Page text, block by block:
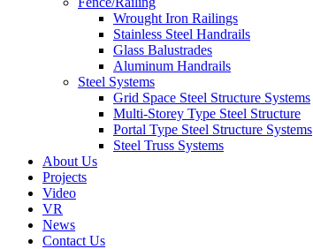
Wrought Iron Railings
Stainless Steel Handrails
Glass Balustrades
Aluminum Handrails
Steel Systems
Grid Space Steel Structure Systems
Multi-Storey Type Steel Structure
Portal Type Steel Structure Systems
Steel Truss Systems
About Us
Projects
Video
VR
News
Contact Us